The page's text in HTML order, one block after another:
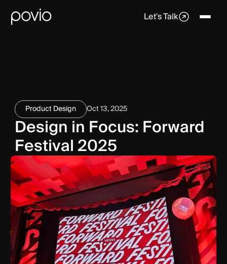
Let's Talk
Product Design Oct 13, 2025
Design in Focus: Forward
Festival 2025